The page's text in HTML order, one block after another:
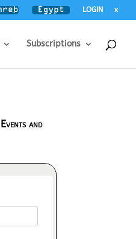
LOGIN x
Subscriptions
and